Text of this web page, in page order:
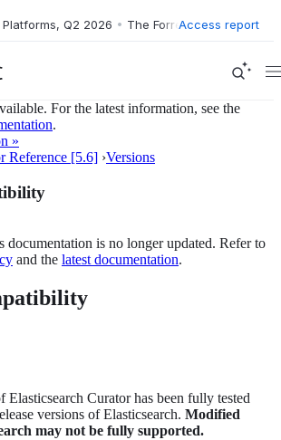
Q2 2026 • The Forrester Wave™:
Access report
For the latest information, see the
.
»
Reference [5.6] ›Versions
documentation is no longer updated. Refer to
and the latest documentation.
Elasticsearch Curator has been fully tested
versions of Elasticsearch. Modified
may not be fully supported.